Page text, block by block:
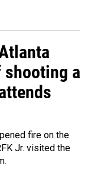
shooting a
fire on the
Jr. visited the